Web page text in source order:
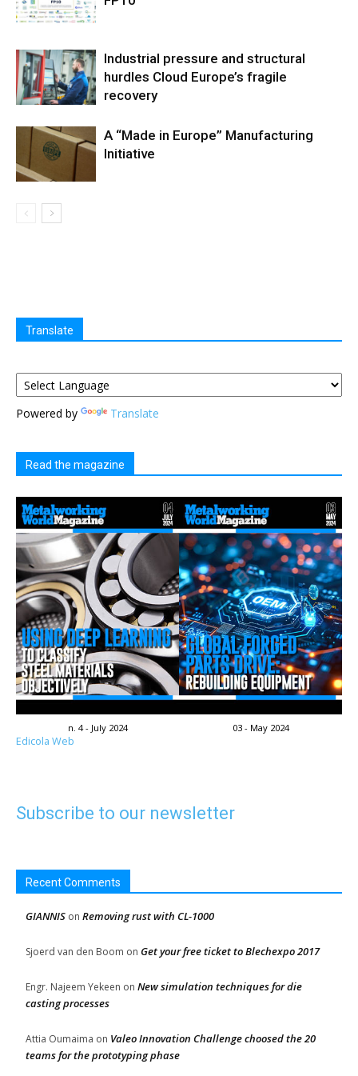
Industrial pressure and structural
hurdles Cloud Europe’s fragile
recovery
A “Made in Europe” Manufacturing
Initiative
Translate
Powered by Translate
Read the magazine
n. 4 - July 2024 03 - May 2024
Edicola Web
Subscribe to our newsletter
Recent Comments
GIANNIS on Removing rust with CL-1000
Sjoerd van den Boom on Get your free ticket to Blechexpo 2017
Engr. Najeem Yekeen on New simulation techniques for die
casting processes
Attia Oumaima on Valeo Innovation Challenge choosed the 20
teams for the prototyping phase